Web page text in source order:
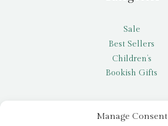
Manage Consent
Sale
Best Sellers
Children’s
Bookish Gifts